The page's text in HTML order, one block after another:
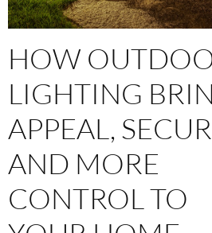
HOW
LIGHTING
APPEAL,
AND MORE
CONTROL TO